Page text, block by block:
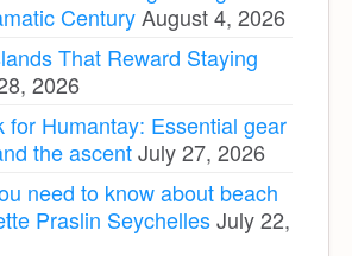
CenturyAugust 4, 2026
That Reward Staying
2026
for Humantay: Essential gear
the ascentJuly 27, 2026
need to know about beach
Praslin SeychellesJuly 22,